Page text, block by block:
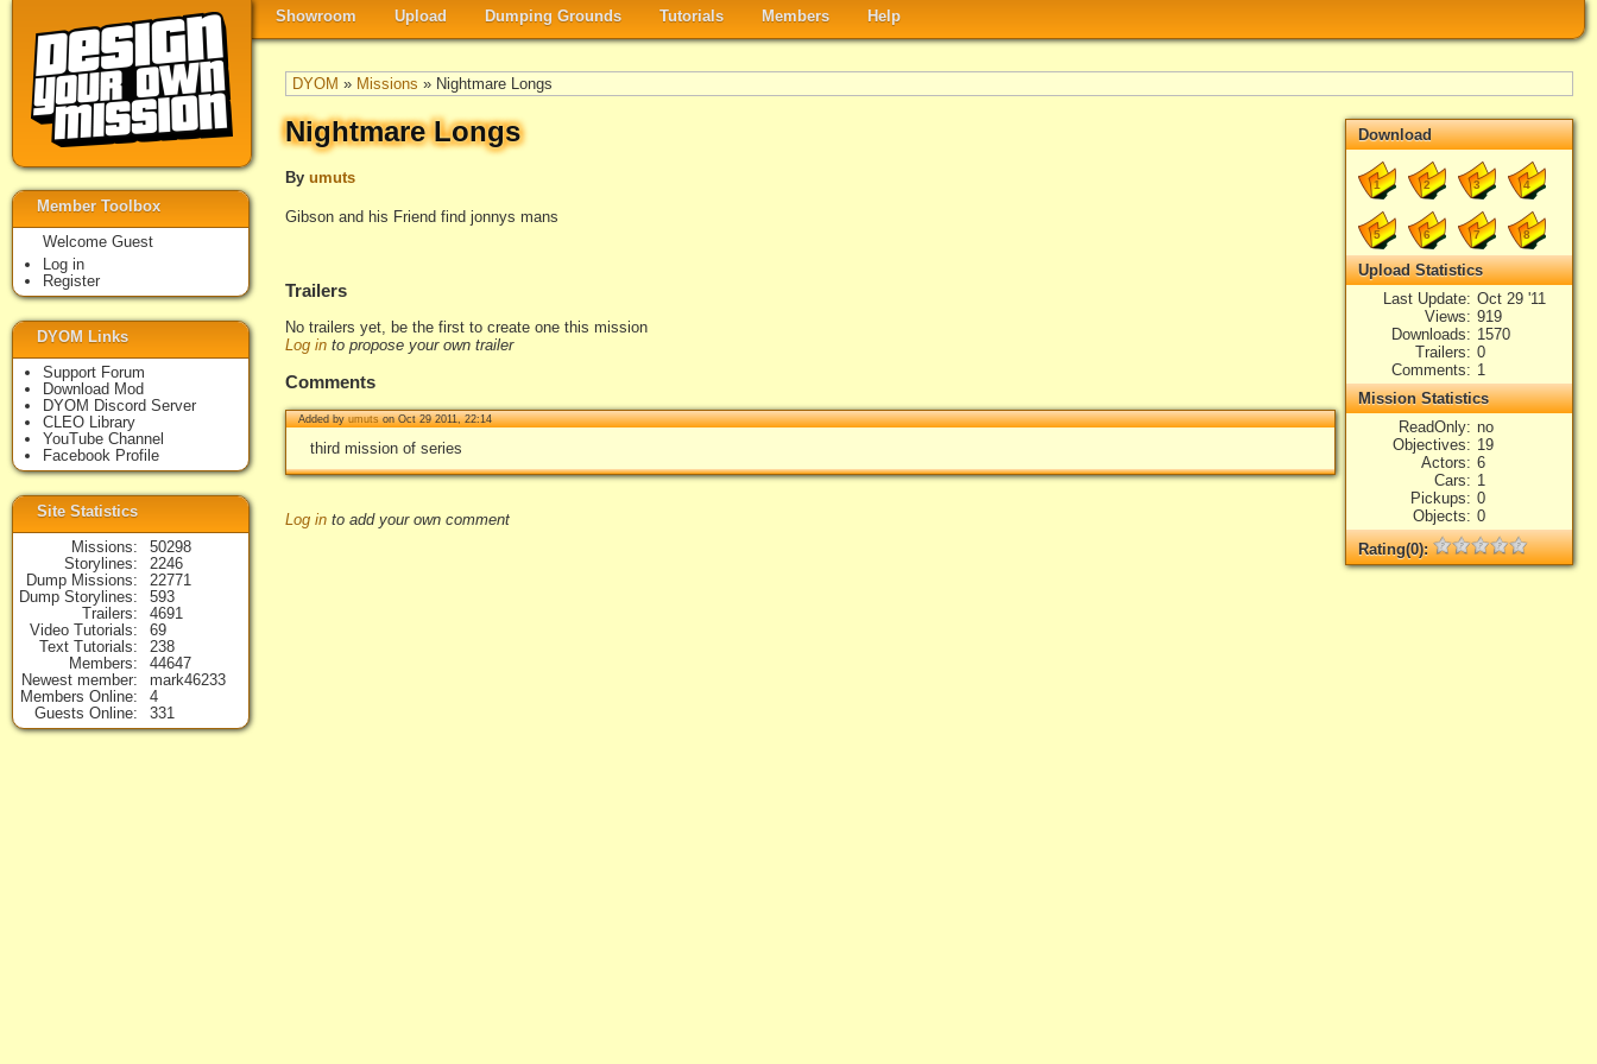
Showroom Upload Dumping Grounds Tutorials Members Help
DYOM » Missions » Nightmare Longs
Nightmare Longs
By umuts
Gibson and his Friend find jonnys mans
Download
1 2 3 4
5 6 7 8
Upload Statistics
Last Update Oct 29 '11
Views
919
Downloads
1570
Trailers
0
Comments
1
Mission Statistics
ReadOnly no
Objectives
19
Actors
6
Cars
1
Pickups
0
Objects
0
Rating(0):
Not rated yet.
Trailers
No trailers yet, be the first to create one this mission
Log in to propose your own trailer
Comments
Added byumutson Oct 29 2011, 22:14
third mission of series
Log in to add your own comment
Member Toolbox
Welcome Guest
Log in
Register
DYOM Links
Support Forum
Download Mod
DYOM Discord Server
CLEO Library
YouTube Channel
Facebook Profile
Site Statistics
Missions
50298
Storylines
2246
Dump Missions
22771
Dump Storylines
593
Trailers
4691
Video Tutorials
69
Text Tutorials
238
Members
44647
Newest member
mark46233
Members Online
4
Guests Online
331